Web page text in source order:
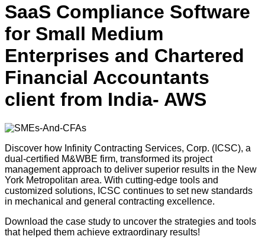
SaaS Compliance Software
for Small Medium
Enterprises and Chartered
Financial Accountants
client from India- AWS
Discover how Infinity Contracting Services, Corp. (ICSC), a
dual-certified M&WBE firm, transformed its project
management approach to deliver superior results in the New
York Metropolitan area. With cutting-edge tools and
customized solutions, ICSC continues to set new standards
in mechanical and general contracting excellence.
Download the case study to uncover the strategies and tools
that helped them achieve extraordinary results!